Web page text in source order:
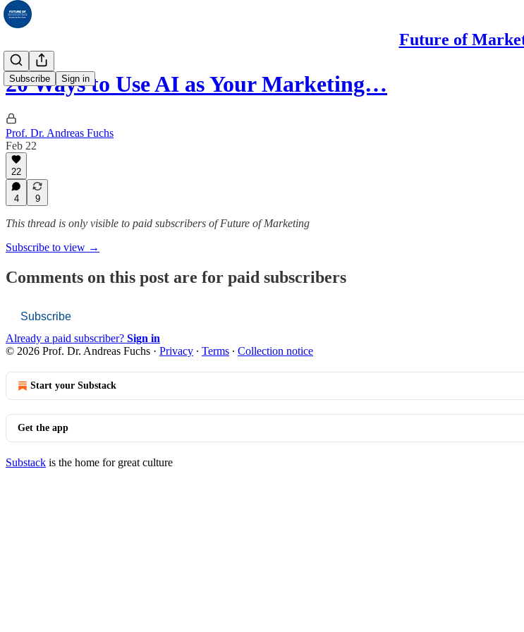
Future of
Subscribe Sign in
20 Ways to Use AI as Your Marketing…
Prof. Dr. Andreas Fuchs
Feb 22
22
4 9
This thread is only visible to paid subscribers of Future of Marketing
Subscribe to view →
Comments on this post are for paid subscribers
Subscribe
Already a paid subscriber? Sign in
© 2026 Prof. Dr. Andreas Fuchs · Privacy ∙ Terms ∙ Collection notice
Start your Substack
Get the app
Substack is the home for great culture